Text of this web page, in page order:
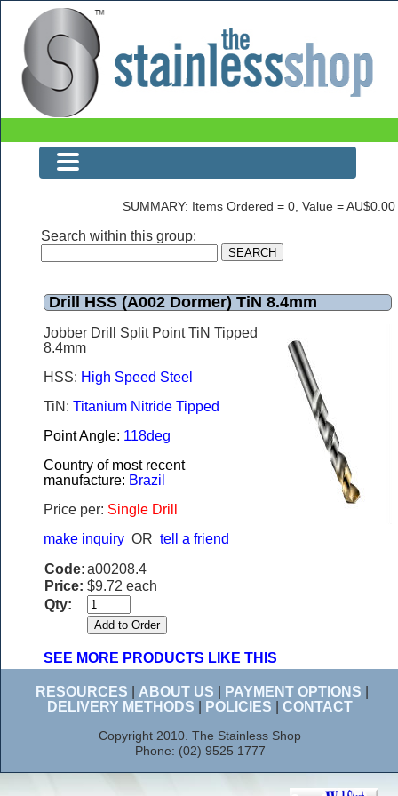
Drill HSS (A002 Dormer) TiN 8.4mm
SUMMARY: Items Ordered = 0, Value = AU$0.00
Search within this group:
Drill HSS (A002 Dormer) TiN 8.4mm
Jobber Drill Split Point TiN Tipped
8.4mm
HSS: High Speed Steel
TiN: Titanium Nitride Tipped
Point Angle: 118deg
Country of most recent
manufacture: Brazil
Price per: Single Drill
make inquiry OR tell a friend
Code:a00208.4
Price: $9.72 each
Qty:
SEE MORE PRODUCTS LIKE THIS
RESOURCES ABOUT US PAYMENT OPTIONS
DELIVERY METHODS
POLICIES CONTACT
Copyright 2010. The Stainless Shop
Phone: (02) 9525 1777